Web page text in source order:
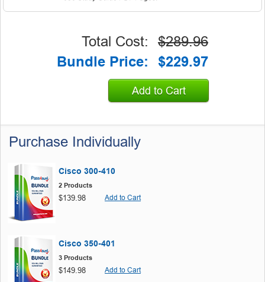
Total Cost:
$289.96
Bundle Price:
$229.97
Add to Cart
Purchase Individually
Cisco 300-410
2 Products
$139.98 Add to Cart
Cisco 350-401
3 Products
$149.98 Add to Cart